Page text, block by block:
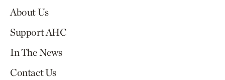
About Us
Support AHC
In The News
Contact Us